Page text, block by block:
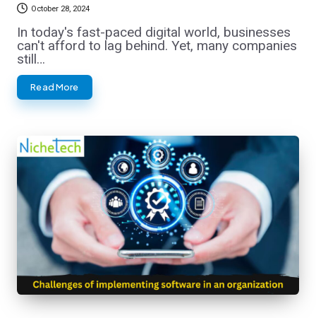
October 28, 2024
In today's fast-paced digital world, businesses
can't afford to lag behind. Yet, many companies
still…
Read More